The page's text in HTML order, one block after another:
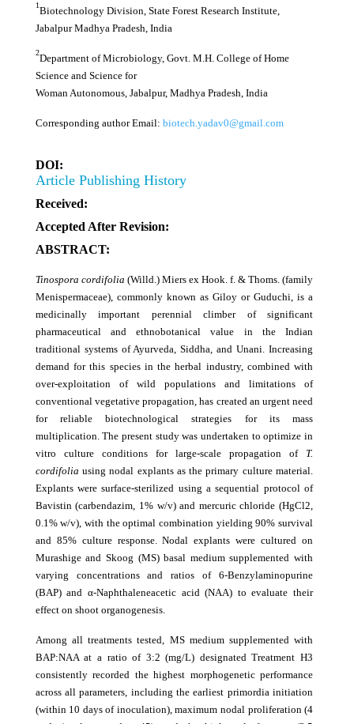
1Biotechnology Division, State Forest Research Institute,
Jabalpur Madhya Pradesh, India
2Department of Microbiology, Govt. M.H. College of Home
Science and Science for
Woman Autonomous, Jabalpur, Madhya Pradesh, India
Corresponding author Email: biotech.yadav0@gmail.com
DOI:
Article Publishing History
Received:
Accepted After Revision:
ABSTRACT:
Tinospora cordifolia (Willd.) Miers ex Hook. f. & Thoms. (family
Menispermaceae), commonly known as Giloy or Guduchi, is a
medicinally important perennial climber of significant
pharmaceutical and ethnobotanical value in the Indian
traditional systems of Ayurveda, Siddha, and Unani. Increasing
demand for this species in the herbal industry, combined with
over-exploitation of wild populations and limitations of
conventional vegetative propagation, has created an urgent need
for reliable biotechnological strategies for its mass
multiplication. The present study was undertaken to optimize in
vitro culture conditions for large-scale propagation of T.
cordifoliausing nodal explants as the primary culture material.
Explants were surface-sterilized using a sequential protocol of
Bavistin (carbendazim, 1% w/v) and mercuric chloride (HgCl2,
0.1% w/v), with the optimal combination yielding 90% survival
and 85% culture response. Nodal explants were cultured on
Murashige and Skoog (MS) basal medium supplemented with
varying concentrations and ratios of 6-Benzylaminopurine
(BAP) and α-Naphthaleneacetic acid (NAA) to evaluate their
effect on shoot organogenesis.
Among all treatments tested, MS medium supplemented with
BAP:NAA at a ratio of 3:2 (mg/L) designated Treatment H3
consistently recorded the highest morphogenetic performance
across all parameters, including the earliest primordia initiation
(within 10 days of inoculation), maximum nodal proliferation (4